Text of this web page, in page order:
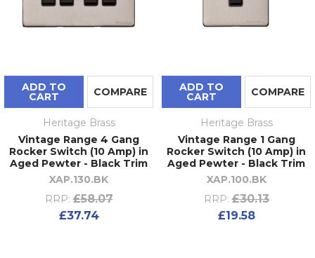
ADD TO
CART COMPARE
Heritage Brass
Vintage Range 4 Gang
Rocker Switch (10 Amp) in
Aged Pewter - Black Trim
XAP.130.BK
RRP: £58.07
£37.74
ADD TO
CART COMPARE
Heritage Brass
Vintage Range 1 Gang
Rocker Switch (10 Amp) in
Aged Pewter - Black Trim
XAP.100.BK
RRP: £30.13
£19.58